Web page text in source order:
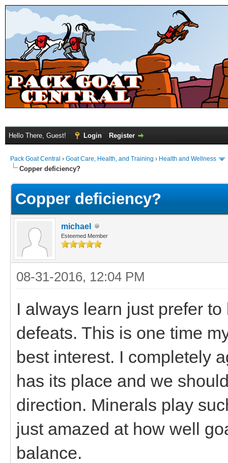
Hello There, Guest! Login Register
Pack Goat Central › Goat Care, Health, and Training › Health and Wellness
Copper deficiency?
Copper deficiency?
michael
Esteemed Member
08-31-2016, 12:04 PM
I always learn just prefer
defeats. This is one time
best interest. I completely
has its place and we
direction. Minerals play
just amazed at how well
balance.